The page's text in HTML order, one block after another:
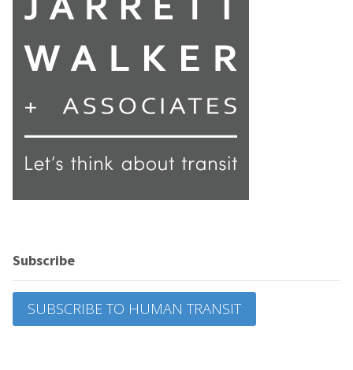
Subscribe
SUBSCRIBE TO HUMAN TRANSIT